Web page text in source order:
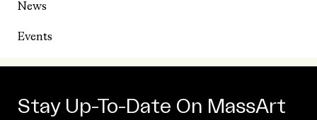
News
Events
Stay Up-To-Date On MassArt